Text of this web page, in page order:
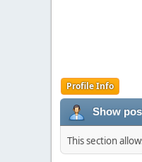
Profile Info
Show
This section